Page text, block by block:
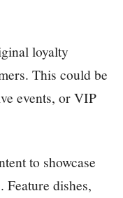
loyalty
This could be
events, or VIP
to showcase
Feature dishes,